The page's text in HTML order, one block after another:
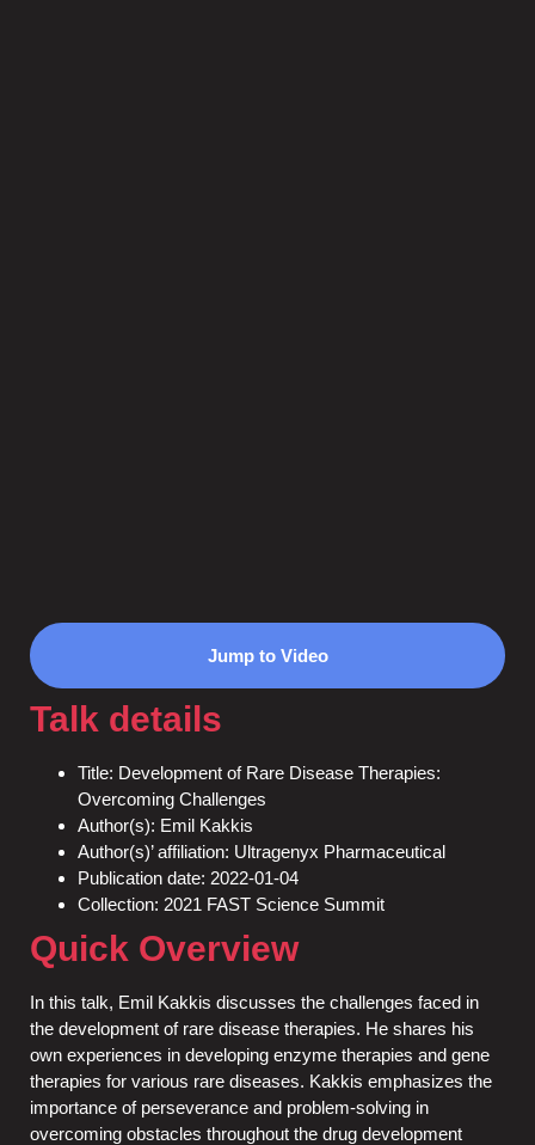
Jump to Video
Talk details
Title: Development of Rare Disease Therapies:
Overcoming Challenges
Author(s): Emil Kakkis
Author(s)’ affiliation: Ultragenyx Pharmaceutical
Publication date: 2022-01-04
Collection: 2021 FAST Science Summit
Quick Overview
In this talk, Emil Kakkis discusses the challenges faced in
the development of rare disease therapies. He shares his
own experiences in developing enzyme therapies and gene
therapies for various rare diseases. Kakkis emphasizes the
importance of perseverance and problem-solving in
overcoming obstacles throughout the drug development